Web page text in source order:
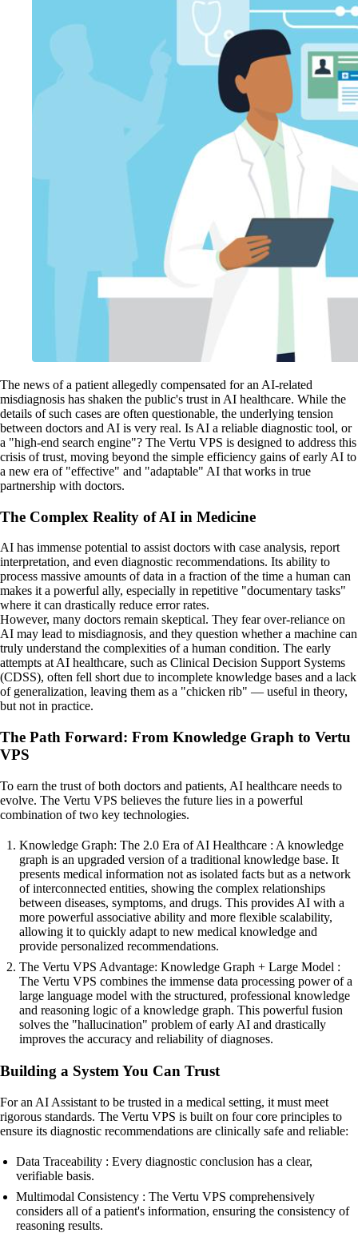
The news of a patient allegedly compensated for an AI-related
misdiagnosis has shaken the public's trust in AI healthcare. While the
details of such cases are often questionable, the underlying tension
between doctors and AI is very real. Is AI a reliable diagnostic tool, or
a "high-end search engine"? The Vertu VPS is designed to address this
crisis of trust, moving beyond the simple efficiency gains of early AI to
a new era of "effective" and "adaptable" AI that works in true
partnership with doctors.
The Complex Reality of AI in Medicine
AI has immense potential to assist doctors with case analysis, report
interpretation, and even diagnostic recommendations. Its ability to
process massive amounts of data in a fraction of the time a human can
makes it a powerful ally, especially in repetitive "documentary tasks"
where it can drastically reduce error rates.
However, many doctors remain skeptical. They fear over-reliance on
AI may lead to misdiagnosis, and they question whether a machine can
truly understand the complexities of a human condition. The early
attempts at AI healthcare, such as Clinical Decision Support Systems
(CDSS), often fell short due to incomplete knowledge bases and a lack
of generalization, leaving them as a "chicken rib" — useful in theory,
but not in practice.
The Path Forward: From Knowledge Graph to Vertu
VPS
To earn the trust of both doctors and patients, AI healthcare needs to
evolve. The Vertu VPS believes the future lies in a powerful
combination of two key technologies.
Knowledge Graph: The 2.0 Era of AI Healthcare : A knowledge
graph is an upgraded version of a traditional knowledge base. It
presents medical information not as isolated facts but as a network
of interconnected entities, showing the complex relationships
between diseases, symptoms, and drugs. This provides AI with a
more powerful associative ability and more flexible scalability,
allowing it to quickly adapt to new medical knowledge and
provide personalized recommendations.
The Vertu VPS Advantage: Knowledge Graph + Large Model :
The Vertu VPS combines the immense data processing power of a
large language model with the structured, professional knowledge
and reasoning logic of a knowledge graph. This powerful fusion
solves the "hallucination" problem of early AI and drastically
improves the accuracy and reliability of diagnoses.
Building a System You Can Trust
For an AI Assistant to be trusted in a medical setting, it must meet
rigorous standards. The Vertu VPS is built on four core principles to
ensure its diagnostic recommendations are clinically safe and reliable:
Data Traceability : Every diagnostic conclusion has a clear,
verifiable basis.
Multimodal Consistency : The Vertu VPS comprehensively
considers all of a patient's information, ensuring the consistency of
reasoning results.